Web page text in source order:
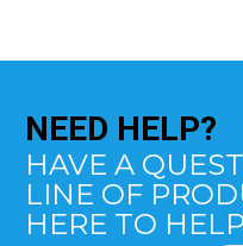
NEED HELP?
HAVE A
LINE OF
HERE TO